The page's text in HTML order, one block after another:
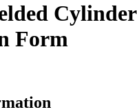
Cylinder
Form